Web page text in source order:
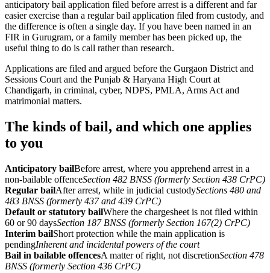
anticipatory bail application filed before arrest is a different and far
easier exercise than a regular bail application filed from custody, and
the difference is often a single day. If you have been named in an
FIR in Gurugram, or a family member has been picked up, the
useful thing to do is call rather than research.
Applications are filed and argued before the Gurgaon District and
Sessions Court and the Punjab & Haryana High Court at
Chandigarh, in criminal, cyber, NDPS, PMLA, Arms Act and
matrimonial matters.
The kinds of bail, and which one applies
to you
Anticipatory bailBefore arrest, where you apprehend arrest in a
non-bailable offenceSection 482 BNSS (formerly Section 438 CrPC)
Regular bailAfter arrest, while in judicial custodySections 480 and
483 BNSS (formerly 437 and 439 CrPC)
Default or statutory bailWhere the chargesheet is not filed within
60 or 90 daysSection 187 BNSS (formerly Section 167(2) CrPC)
Interim bailShort protection while the main application is
pendingInherent and incidental powers of the court
Bail in bailable offencesA matter of right, not discretionSection 478
BNSS (formerly Section 436 CrPC)